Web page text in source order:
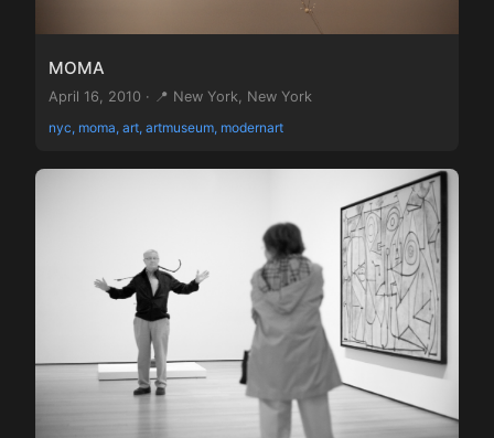
MOMA
April 16, 2010 · 📍 New York, New York
nyc, moma, art, artmuseum, modernart